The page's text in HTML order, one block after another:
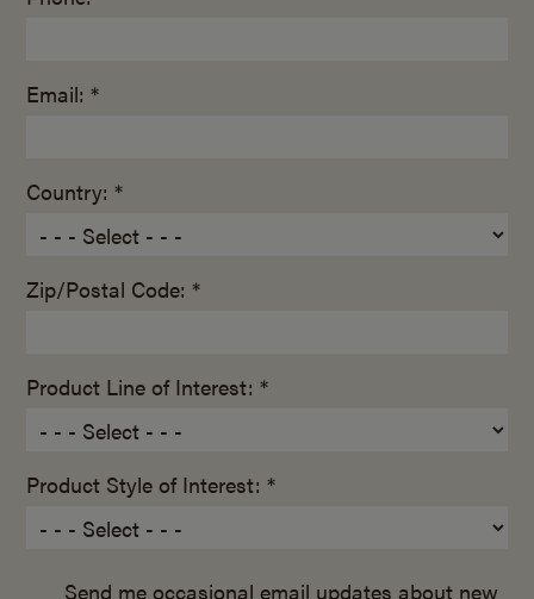
Email: *
Country: *
Zip/Postal Code: *
Product Line of Interest: *
Product Style of Interest: *
Send me occasional email updates about new